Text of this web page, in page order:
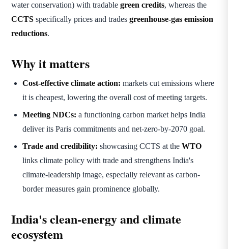
water conservation) with tradable green credits, whereas the
CCTS specifically prices and trades greenhouse-gas emission
reductions.
Why it matters
Cost-effective climate action: markets cut emissions where
it is cheapest, lowering the overall cost of meeting targets.
Meeting NDCs: a functioning carbon market helps India
deliver its Paris commitments and net-zero-by-2070 goal.
Trade and credibility: showcasing CCTS at the WTO
links climate policy with trade and strengthens India's
climate-leadership image, especially relevant as carbon-
border measures gain prominence globally.
India's clean-energy and climate
ecosystem